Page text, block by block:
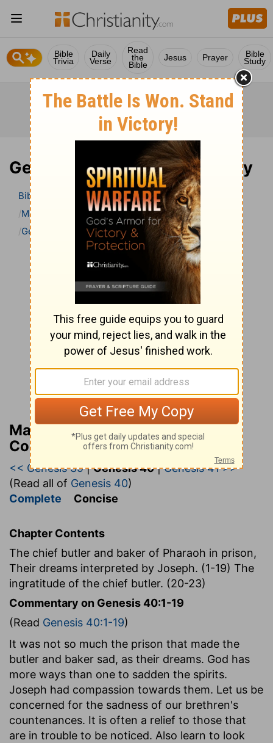
Bible
Trivia
Daily
Verse
Read
the
Bible
Jesus Prayer Bible
Study
Genesis 40 Bible Commentary
Bible
Bible Commentary
Matthew Henry’s Bible Commentary (concise)
Genesis
Genesis 40
Matthew Henry’s Bible
Commentary (concise)
<< Genesis 39|Genesis 40|Genesis 41 >>
(Read all of Genesis 40)
Complete Concise
Chapter Contents
The chief butler and baker of Pharaoh in prison,
Their dreams interpreted by Joseph. (1-19) The
ingratitude of the chief butler. (20-23)
Commentary on Genesis 40:1-19
(Read Genesis 40:1-19)
It was not so much the prison that made the
butler and baker sad, as their dreams. God has
more ways than one to sadden the spirits.
Joseph had compassion towards them. Let us be
concerned for the sadness of our brethren's
countenances. It is often a relief to those that
are in trouble to be noticed. Also learn to look